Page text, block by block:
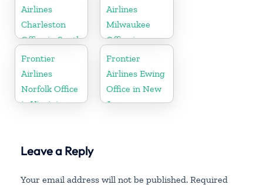
Airlines
Charleston
Office in South
Carolina
Airlines
Milwaukee
Office in
Wisconsin
Frontier
Airlines
Norfolk Office
in Virginia
Frontier
Airlines Ewing
Office in New
Jersey
Leave a Reply
Your email address will not be published. Required